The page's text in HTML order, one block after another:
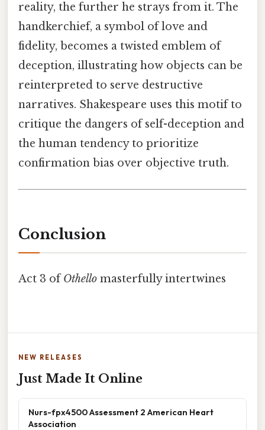
reality, the further he strays from it. The
handkerchief, a symbol of love and
fidelity, becomes a twisted emblem of
deception, illustrating how objects can be
reinterpreted to serve destructive
narratives. Shakespeare uses this motif to
critique the dangers of self-deception and
the human tendency to prioritize
confirmation bias over objective truth.
Conclusion
Act 3 ofOthello masterfully intertwines
NEW RELEASES
Just Made It Online
Nurs-fpx4500 Assessment 2 American Heart
Association